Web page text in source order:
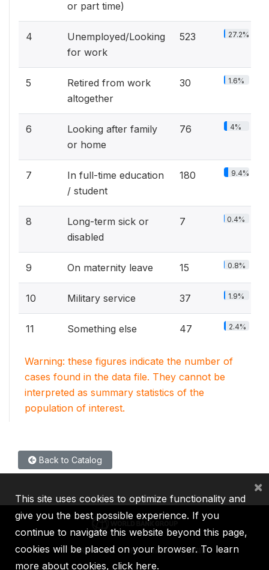
or part time)
4
Unemployed/Looking
for work
523 27.2%
5
Retired from work
altogether
30 1.6%
6
Looking after family
or home
76 4%
7
In full-time education
/ student
180 9.4%
8
Long-term sick or
disabled
7 0.4%
9 On maternity leave 15 0.8%
10 Military service 37 1.9%
11 Something else 47 2.4%
Warning: these figures indicate the number of
cases found in the data file. They cannot be
interpreted as summary statistics of the
population of interest.
Back to Catalog
IBRD IDA IFC MIGA ICSID
This site uses cookies to optimize functionality and
give you the best possible experience. If you
continue to navigate this website beyond this page,
cookies will be placed on your browser. To learn
more about cookies, click here.
×